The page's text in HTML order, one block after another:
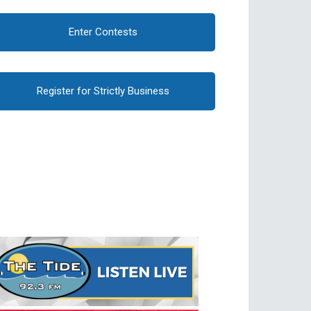
Enter Contests
Register for Strictly Business